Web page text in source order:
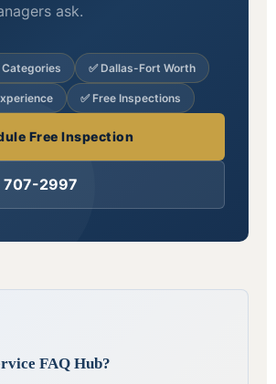
ask.
Categories ✅ Dallas-Fort Worth
✅ Free Inspections
Free Inspection
707-2997
FAQ Hub?